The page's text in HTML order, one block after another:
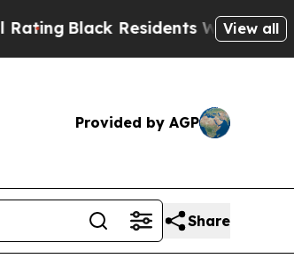
Black Residents Warned ofView all
Provided by AGP
Share